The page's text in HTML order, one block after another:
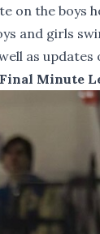
on the boys
and girls
as
Minute